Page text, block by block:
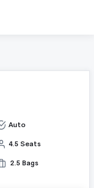
Auto
4.5 Seats
2.5 Bags